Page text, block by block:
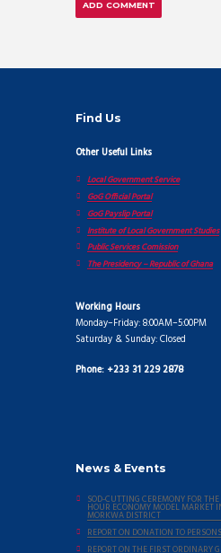
Find Us
Other Useful Links
Local Government Service
GoG Official Portal
GoG Payslip Portal
Institute of Local Government Studies
Public Services Comission
The Presidency – Republic of Ghana
Working Hours
Monday–Friday: 8:00AM–5:00PM
Saturday & Sunday: Closed
Phone: +233 31 229 2878
News & Events
SOD-CUTTING CEREMONY FOR
HOUR ECONOMY MODEL MARKET
MORKWA DISTRICT
REPORT ON DONATION TO
REPORT ON THE FIRST ORDINARY